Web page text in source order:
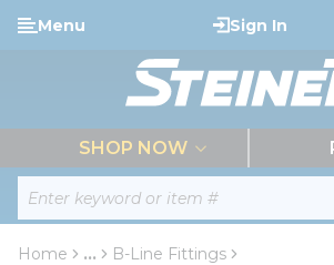
Skip to main content
Site Search
Menu Sign In
SHOP NOW
Home ...
B-Line Fittings